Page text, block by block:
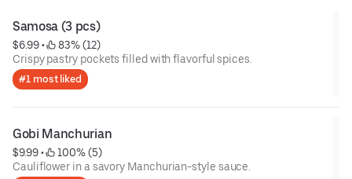
Samosa (3 pcs)
$6.99 •
83% (12)
Crispy pastry pockets filled with flavorful spices.
#1 most liked
Gobi Manchurian
$9.99 •
100% (5)
Cauliflower in a savory Manchurian-style sauce.